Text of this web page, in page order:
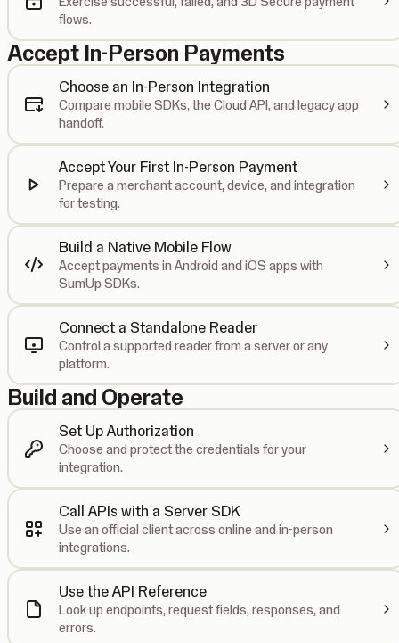
flows.
Accept In-Person Payments
Choose an In-Person Integration
Compare mobile SDKs, the Cloud API, and legacy app
handoff.
Accept Your First In-Person Payment
Prepare a merchant account, device, and integration
for testing.
Build a Native Mobile Flow
Accept payments in Android and iOS apps with
SumUp SDKs.
Connect a Standalone Reader
Control a supported reader from a server or any
platform.
Build and Operate
Set Up Authorization
Choose and protect the credentials for your
integration.
Call APIs with a Server SDK
Use an official client across online and in-person
integrations.
Use the API Reference
Look up endpoints, request fields, responses, and
errors.